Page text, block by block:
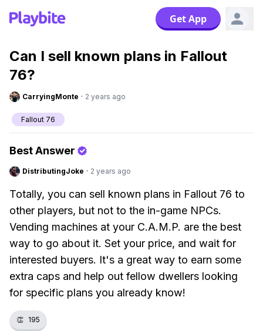
Get App
Can I sell known plans in Fallout
76?
CarryingMonte · 2 years ago
Fallout 76
Best Answer
DistributingJoke · 2 years ago
Totally, you can sell known plans in Fallout 76 to
other players, but not to the in-game NPCs.
Vending machines at your C.A.M.P. are the best
way to go about it. Set your price, and wait for
interested buyers. It's a great way to earn some
extra caps and help out fellow dwellers looking
for specific plans you already know!
👏 195